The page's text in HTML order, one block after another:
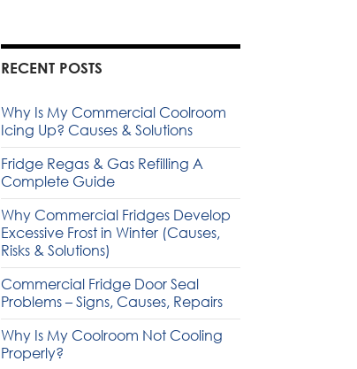
RECENT POSTS
Why Is My Commercial Coolroom
Icing Up? Causes & Solutions
Fridge Regas & Gas Refilling A
Complete Guide
Why Commercial Fridges Develop
Excessive Frost in Winter (Causes,
Risks & Solutions)
Commercial Fridge Door Seal
Problems – Signs, Causes, Repairs
Why Is My Coolroom Not Cooling
Properly?